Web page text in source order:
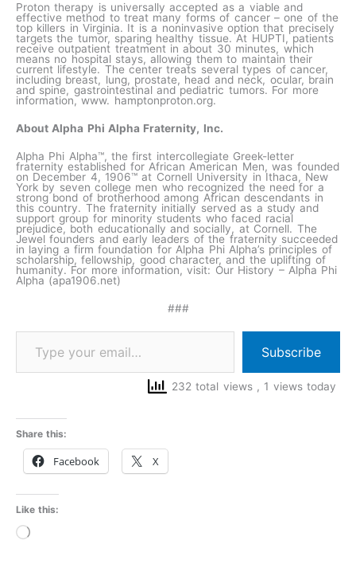
Proton therapy is universally accepted as a viable and
effective method to treat many forms of cancer – one of the
top killers in Virginia. It is a noninvasive option that precisely
targets the tumor, sparing healthy tissue. At HUPTI, patients
receive outpatient treatment in about 30 minutes, which
means no hospital stays, allowing them to maintain their
current lifestyle. The center treats several types of cancer,
including breast, lung, prostate, head and neck, ocular, brain
and spine, gastrointestinal and pediatric tumors. For more
information, www. hamptonproton.org.
About Alpha Phi Alpha Fraternity, Inc.
Alpha Phi Alpha™, the first intercollegiate Greek-letter
fraternity established for African American Men, was founded
on December 4, 1906™ at Cornell University in Ithaca, New
York by seven college men who recognized the need for a
strong bond of brotherhood among African descendants in
this country. The fraternity initially served as a study and
support group for minority students who faced racial
prejudice, both educationally and socially, at Cornell. The
Jewel founders and early leaders of the fraternity succeeded
in laying a firm foundation for Alpha Phi Alpha’s principles of
scholarship, fellowship, good character, and the uplifting of
humanity. For more information, visit: Our History – Alpha Phi
Alpha (apa1906.net)
###
Subscribe
232 total views , 1 views today
Share this:
Facebook X
Like this:
Loading…